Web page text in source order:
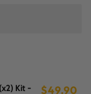
Kit -
Regular
$49.90